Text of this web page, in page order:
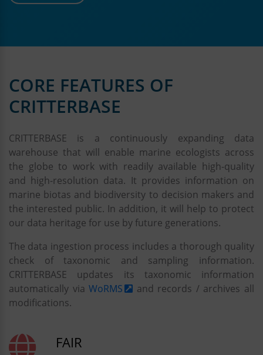
CORE FEATURES OF
CRITTERBASE
CRITTERBASE is a continuously expanding data
warehouse that will enable marine ecologists across
the globe to work with readily available high-quality
and high-resolution data. It provides information on
marine biotas and biodiversity to decision makers and
the interested public. In addition, it will help to protect
our data heritage for use by future generations.
The data ingestion process includes a thorough quality
check of taxonomic and sampling information.
CRITTERBASE updates its taxonomic information
automatically viaWoRMS
and records / archives all
modifications.
FAIR